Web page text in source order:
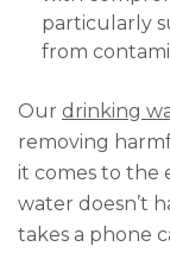
particularly
from
Our drinking
removing
it comes to the
water doesn’t
takes a phone